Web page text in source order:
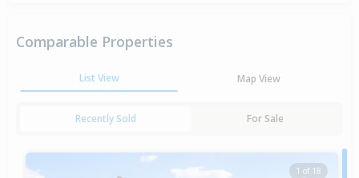
Comparable Properties
List View Map View
Recently Sold For Sale
1 of 18